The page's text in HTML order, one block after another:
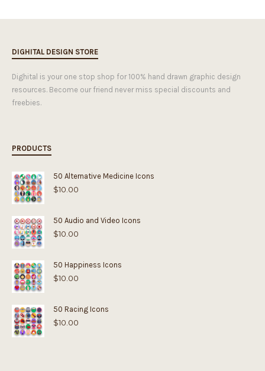
DIGHITAL DESIGN STORE
Dighital is your one stop shop for 100% hand drawn graphic design
resources. Become our friend never miss special discounts and
freebies.
PRODUCTS
50 Alternative Medicine Icons
$10.00
50 Audio and Video Icons
$10.00
50 Happiness Icons
$10.00
50 Racing Icons
$10.00